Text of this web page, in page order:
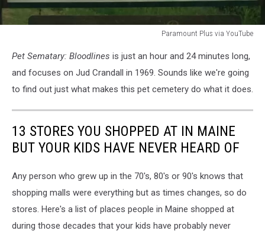
Paramount Plus via YouTube
Plus
YouTube
Pet Sematary: Bloodlines is just an hour and 24 minutes long,
and focuses on Jud Crandall in 1969. Sounds like we're going
to find out just what makes this pet cemetery do what it does.
13 STORES YOU SHOPPED AT IN MAINE
BUT YOUR KIDS HAVE NEVER HEARD OF
Any person who grew up in the 70's, 80's or 90's knows that
shopping malls were everything but as times changes, so do
stores. Here's a list of places people in Maine shopped at
during those decades that your kids have probably never